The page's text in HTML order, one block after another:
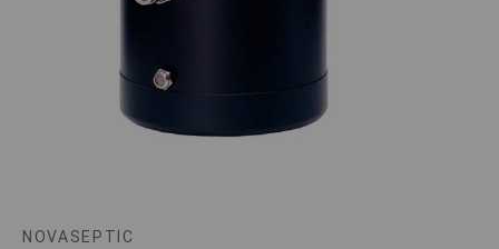
NOVASEPTIC